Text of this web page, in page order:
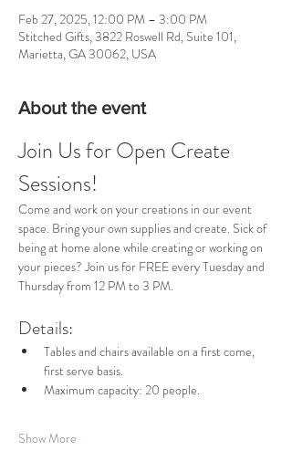
Feb 27, 2025, 12:00 PM – 3:00 PM
Stitched Gifts, 3822 Roswell Rd, Suite 101,
Marietta, GA 30062, USA
About the event
Join Us for Open Create
Sessions!
Come and work on your creations in our event
space. Bring your own supplies and create. Sick of
being at home alone while creating or working on
your pieces? Join us for FREE every Tuesday and
Thursday from 12 PM to 3 PM.
Details:
Tables and chairs available on a first come,
first serve basis.
Maximum capacity: 20 people.
Show More